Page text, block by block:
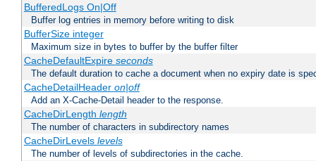
BufferedLogs On|Off
Buffer log entries in memory before writing to disk
BufferSize integer
Maximum size in bytes to buffer by the buffer filter
CacheDefaultExpire seconds
The default duration to cache a document when no expiry date is
CacheDetailHeader on|off
Add an X-Cache-Detail header to the response.
CacheDirLength length
The number of characters in subdirectory names
CacheDirLevels levels
The number of levels of subdirectories in the cache.